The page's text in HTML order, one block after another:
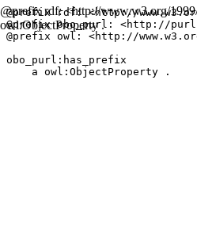
@prefix rdf: <http://www.w3.org/
owl:ObjectProperty .
@prefix rdf: <http://
@prefix obo_purl: <http://
@prefix owl: <http://
obo_purl:has_prefix
    a owl:ObjectProperty .